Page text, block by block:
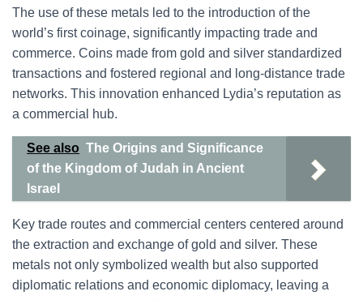
The use of these metals led to the introduction of the
world’s first coinage, significantly impacting trade and
commerce. Coins made from gold and silver standardized
transactions and fostered regional and long-distance trade
networks. This innovation enhanced Lydia’s reputation as
a commercial hub.
See also The Origins and Significance
of the Kingdom of Judah in Ancient
Israel
Key trade routes and commercial centers centered around
the extraction and exchange of gold and silver. These
metals not only symbolized wealth but also supported
diplomatic relations and economic diplomacy, leaving a